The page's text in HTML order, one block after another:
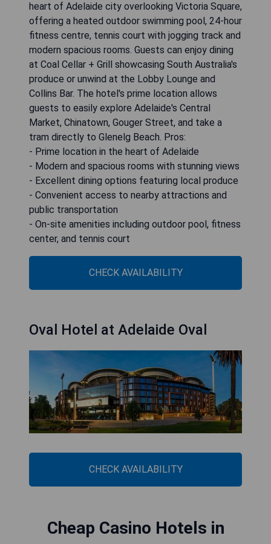
heart of Adelaide city overlooking Victoria Square,
offering a heated outdoor swimming pool, 24-hour
fitness centre, tennis court with jogging track and
modern spacious rooms. Guests can enjoy dining
at Coal Cellar + Grill showcasing South Australia's
produce or unwind at the Lobby Lounge and
Collins Bar. The hotel's prime location allows
guests to easily explore Adelaide's Central
Market, Chinatown, Gouger Street, and take a
tram directly to Glenelg Beach. Pros:
- Prime location in the heart of Adelaide
- Modern and spacious rooms with stunning views
- Excellent dining options featuring local produce
- Convenient access to nearby attractions and
public transportation
- On-site amenities including outdoor pool, fitness
center, and tennis court
CHECK AVAILABILITY
Oval Hotel at Adelaide Oval
CHECK AVAILABILITY
Cheap Casino Hotels in